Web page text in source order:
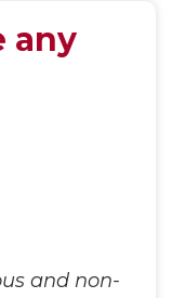
any
and non-